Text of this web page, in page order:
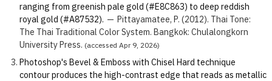
ranging from greenish pale gold (#E8C863) to deep reddish
royal gold (#A87532). — Pittayamatee, P. (2012). Thai Tone:
The Thai Traditional Color System. Bangkok: Chulalongkorn
University Press. (accessed Apr 9, 2026)
Photoshop's Bevel & Emboss with Chisel Hard technique
contour produces the high-contrast edge that reads as metallic